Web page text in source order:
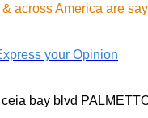
across America are
your Opinion
bay blvd